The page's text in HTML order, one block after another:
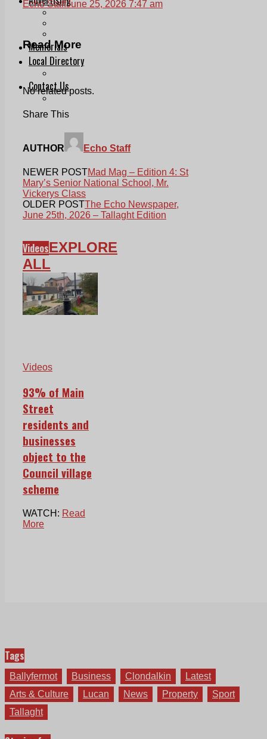
Memorials
Local Directory
Contact Us
Our Team
Echo StaffJune 25, 2026 7:47 am
Read More
No related posts.
Share This
AUTHOR Echo Staff
NEWER POSTMad Mag – Edition 4: St
Mary’s Senior National School, Mr.
Vickerys Class
OLDER POSTThe Echo Newspaper,
June 25th, 2026 – Tallaght Edition
VideosEXPLORE
ALL
Videos
93% of Main
Street
residents and
businesses
object to the
Council village
scheme
WATCH: Read
More
Tags
Ballyfermot Business Clondalkin
Latest
Arts & Culture
Lucan News Property
Sport
Tallaght